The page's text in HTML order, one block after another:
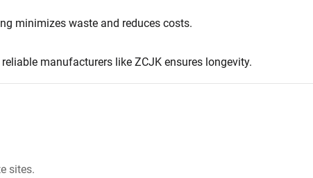
minimizes waste and reduces costs.
manufacturers like ZCJK ensures longevity.
sites.